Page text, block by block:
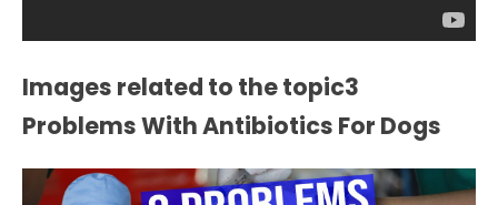
Images related to the topic3
Problems With Antibiotics For Dogs